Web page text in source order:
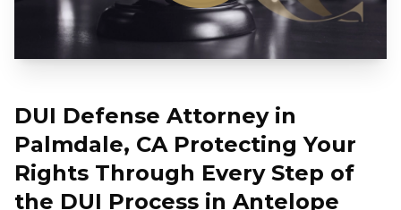
DUI Defense Attorney in
Palmdale, CA Protecting Your
Rights Through Every Step of
the DUI Process in Antelope